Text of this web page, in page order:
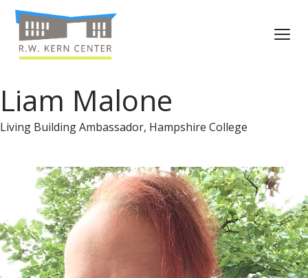
Liam Malone
Living Building Ambassador, Hampshire College